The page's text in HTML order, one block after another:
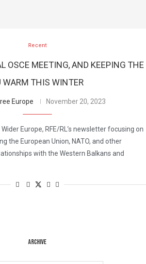
Recent
OSCE MEETING, AND KEEPING THE
WARM THIS WINTER
Europe November 20, 2023
Europe, RFE/RL’s newsletter focusing on
the European Union, NATO, and other
with the Western Balkans and
ARCHIVE